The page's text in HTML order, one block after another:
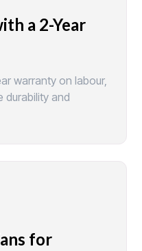
a 2-Year
warranty on labour,
durability and
for